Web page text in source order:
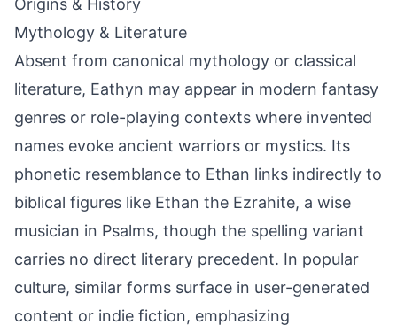
Origins & History
Mythology & Literature
Absent from canonical mythology or classical
literature, Eathyn may appear in modern fantasy
genres or role-playing contexts where invented
names evoke ancient warriors or mystics. Its
phonetic resemblance to Ethan links indirectly to
biblical figures like Ethan the Ezrahite, a wise
musician in Psalms, though the spelling variant
carries no direct literary precedent. In popular
culture, similar forms surface in user-generated
content or indie fiction, emphasizing